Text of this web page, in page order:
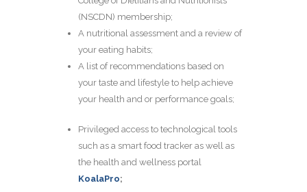
(NSCDN) membership;
A nutritional assessment and a review of
your eating habits;
A list of recommendations based on
your taste and lifestyle to help achieve
your health and or performance goals;
Privileged access to technological tools
such as a smart food tracker as well as
the health and wellness portal
KoalaPro;